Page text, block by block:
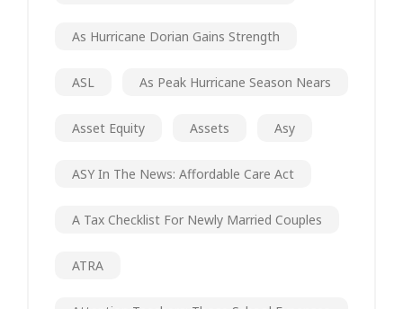
As Hurricane Dorian Gains Strength
ASL As Peak Hurricane Season Nears
Asset Equity Assets Asy
ASY In The News: Affordable Care Act
A Tax Checklist For Newly Married Couples
ATRA